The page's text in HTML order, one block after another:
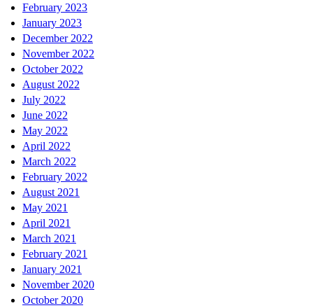
February 2023
January 2023
December 2022
November 2022
October 2022
August 2022
July 2022
June 2022
May 2022
April 2022
March 2022
February 2022
August 2021
May 2021
April 2021
March 2021
February 2021
January 2021
November 2020
October 2020